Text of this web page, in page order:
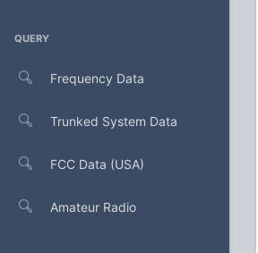
QUERY
Frequency Data
Trunked System Data
FCC Data (USA)
Amateur Radio